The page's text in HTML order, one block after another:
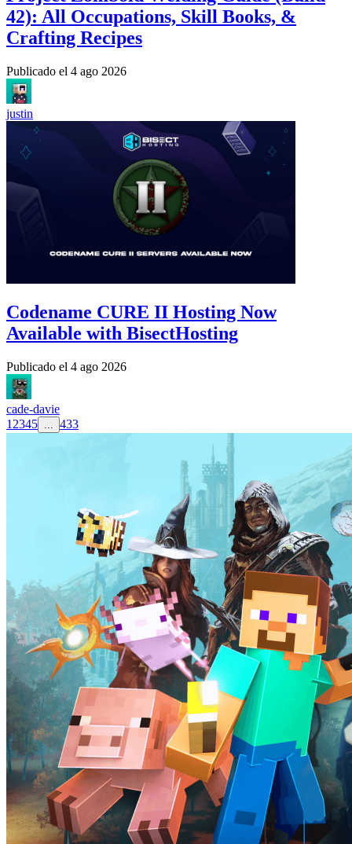
42): All Occupations, Skill Books, &
Crafting Recipes
Publicado el 4 ago 2026
justin
Codename CURE II Hosting Now
Available with BisectHosting
Publicado el 4 ago 2026
cade-davie
1 2345 ... 433